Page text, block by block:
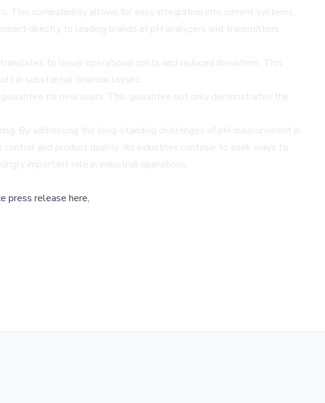
This compatibility allows for easy integration into current systems,
directly to leading brands of pH analyzers and transmitters,
to lower operational costs and reduced downtime. This
in substantial financial losses.
for new users. This guarantee not only demonstrates the
By addressing the long-standing challenges of pH measurement in
and product quality. As industries continue to seek ways to
important role in industrial operations.
press release here,